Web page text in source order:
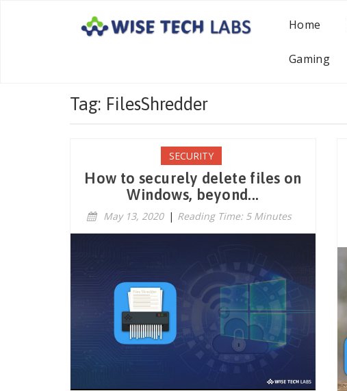
Home
Gaming
Tag: FilesShredder
SECURITY
How to securely delete files on
Windows, beyond...
May 13, 2020 | Reading Time: 5 Minutes